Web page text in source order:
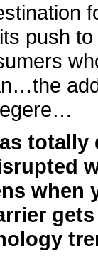
push